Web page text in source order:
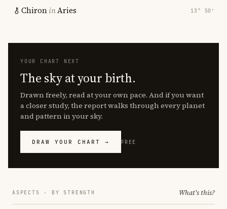
ChironinAries 13° 50′
YOUR CHART NEXT
The sky at your birth.
Drawn freely, read at your own pace. And if you want
a closer study, the report walks through every planet
and pattern in your sky.
DRAW YOUR CHART → FREE
ASPECTS · BY STRENGTH What's this?